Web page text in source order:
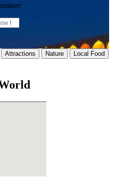
Attractions Nature
Local Food